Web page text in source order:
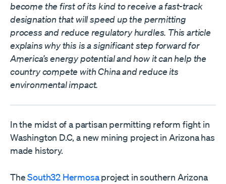
become the first of its kind to receive a fast-track
designation that will speed up the permitting
process and reduce regulatory hurdles. This article
explains why this is a significant step forward for
America’s energy potential and how it can help the
country compete with China and reduce its
environmental impact.
In the midst of a partisan permitting reform fight in
Washington D.C, a new mining project in Arizona has
made history.
TheSouth32 Hermosaproject in southern Arizona